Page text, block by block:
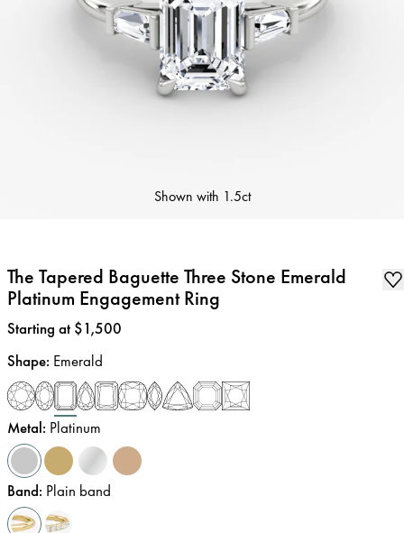
Shown with 1.5ct
The Tapered Baguette Three Stone Emerald
Platinum Engagement Ring
Price:
Starting at $1,500
Shape: Emerald
Metal: Platinum
Band: Plain band